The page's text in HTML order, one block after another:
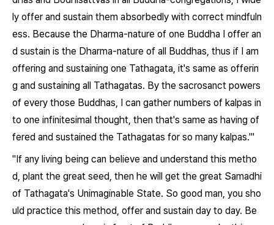
ly offer and sustain them absorbedly with correct mindfuln
ess. Because the Dharma-nature of one Buddha I offer an
d sustain is the Dharma-nature of all Buddhas, thus if I am
offering and sustaining one Tathagata, it's same as offerin
g and sustaining all Tathagatas. By the sacrosanct powers
of every those Buddhas, I can gather numbers of kalpas in
to one infinitesimal thought, then that's same as having of
fered and sustained the Tathagatas for so many kalpas.'"
"If any living being can believe and understand this metho
d, plant the great seed, then he will get the great Samadhi
of Tathagata's Unimaginable State. So good man, you sho
uld practice this method, offer and sustain day to day. Be